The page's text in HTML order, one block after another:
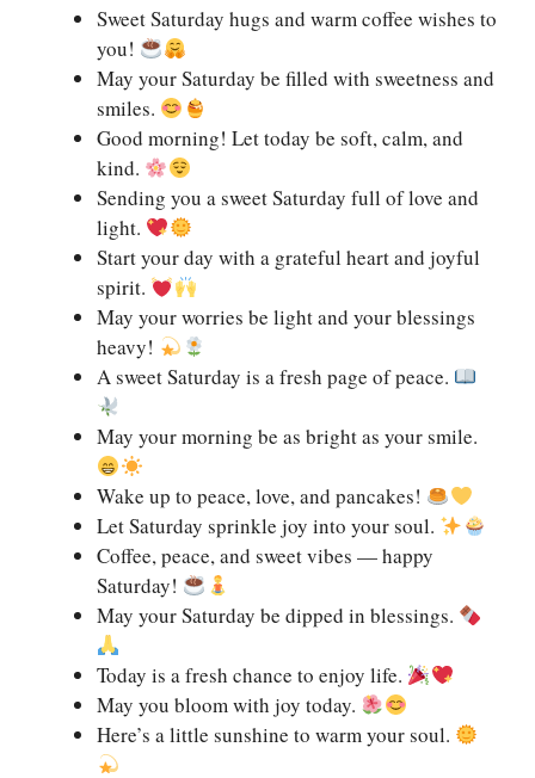
Sweet Saturday hugs and warm coffee wishes to
you!
May your Saturday be filled with sweetness and
smiles.
Good morning! Let today be soft, calm, and
kind.
Sending you a sweet Saturday full of love and
light.
Start your day with a grateful heart and joyful
spirit.
May your worries be light and your blessings
heavy!
A sweet Saturday is a fresh page of peace.
May your morning be as bright as your smile.
Wake up to peace, love, and pancakes!
Let Saturday sprinkle joy into your soul.
Coffee, peace, and sweet vibes — happy
Saturday!
May your Saturday be dipped in blessings.
Today is a fresh chance to enjoy life.
May you bloom with joy today.
Here’s a little sunshine to warm your soul.